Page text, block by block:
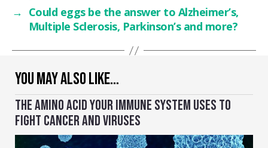
YOU MAY ALSO LIKE…
THE AMINO ACID YOUR IMMUNE SYSTEM USES TO
FIGHT CANCER AND VIRUSES
→ Could eggs be the answer to Alzheimer’s,
Multiple Sclerosis, Parkinson’s and more?